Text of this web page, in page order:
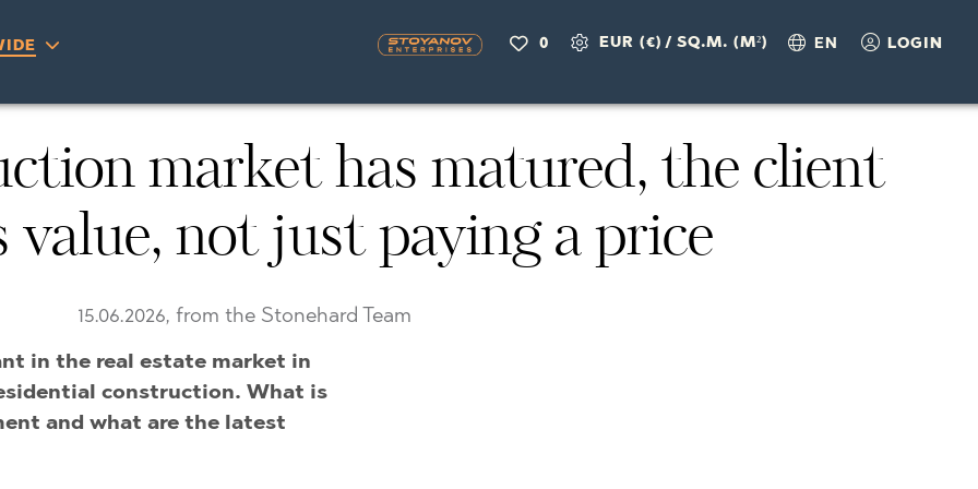
SEGURA
0 EUR (€) / SQ.M. (M²) EN LOGIN
market has matured, the client
value, not just paying a price
15.06.2026, from the Stonehard Team
in the real estate market in
construction. What is
and what are the latest